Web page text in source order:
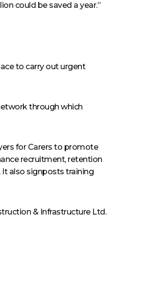
could be saved a year.”
to carry out urgent
through which
for Carers to promote
recruitment, retention
also signposts training
& Infrastructure Ltd.